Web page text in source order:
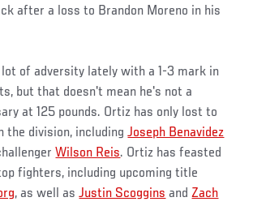
after a loss to Brandon Moreno in his
of adversity lately with a 1-3 mark in
but that doesn't mean he's not a
at 125 pounds. Ortiz has only lost to
the division, includingJoseph Benavidez
Wilson Reis. Ortiz has feasted
fighters, including upcoming title
, as well asJustin Scoggins andZach